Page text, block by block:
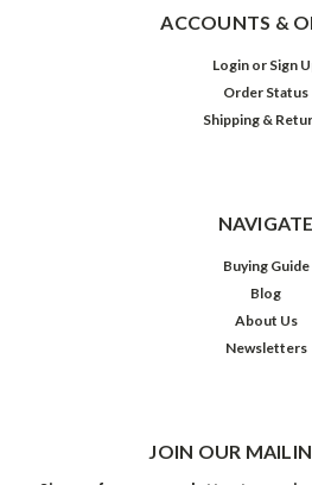
ACCOUNTS &
Login or Sign
Order Status
Shipping &
NAVIGATE
Buying Guide
Blog
About Us
Newsletters
JOIN OUR